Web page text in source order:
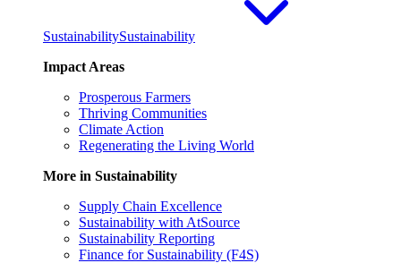
SustainabilitySustainability
Impact Areas
Prosperous Farmers
Thriving Communities
Climate Action
Regenerating the Living World
More in Sustainability
Supply Chain Excellence
Sustainability with AtSource
Sustainability Reporting
Finance for Sustainability (F4S)